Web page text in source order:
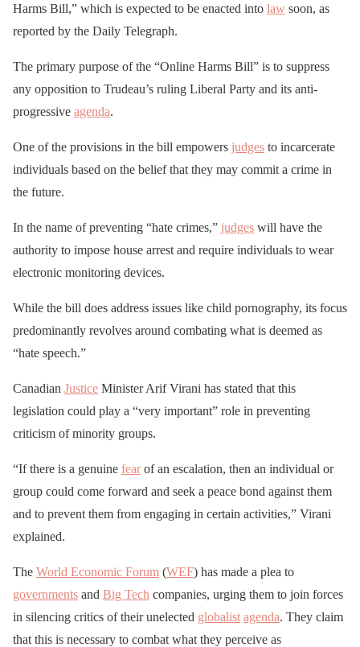
Harms Bill,” which is expected to be enacted into law soon, as
reported by the Daily Telegraph.
The primary purpose of the “Online Harms Bill” is to suppress
any opposition to Trudeau’s ruling Liberal Party and its anti-
progressive agenda.
One of the provisions in the bill empowers judges to incarcerate
individuals based on the belief that they may commit a crime in
the future.
In the name of preventing “hate crimes,” judges will have the
authority to impose house arrest and require individuals to wear
electronic monitoring devices.
While the bill does address issues like child pornography, its focus
predominantly revolves around combating what is deemed as
“hate speech.”
Canadian Justice Minister Arif Virani has stated that this
legislation could play a “very important” role in preventing
criticism of minority groups.
“If there is a genuine fearof an escalation, then an individual or
group could come forward and seek a peace bond against them
and to prevent them from engaging in certain activities,” Virani
explained.
The World Economic Forum (WEF) has made a plea to
governments and Big Tech companies, urging them to join forces
in silencing critics of their unelected globalist agenda. They claim
that this is necessary to combat what they perceive as